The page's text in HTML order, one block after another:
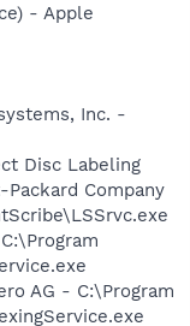
- Apple
Inc. -
Disc Labeling
Company
AG - C:\Program